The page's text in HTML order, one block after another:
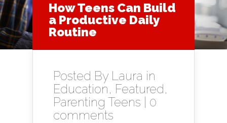
How Teens Can Build
a Productive Daily
Routine
Posted By Laura in
Education, Featured,
Parenting Teens
0
comments